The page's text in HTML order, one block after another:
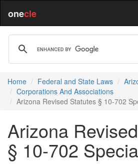
onecle
Home Federal and State Laws
Corporations And Associations
Arizona Revised Statutes § 10-702
Arizona
§ 10-702